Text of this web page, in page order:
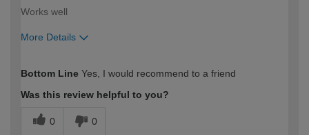
Works well
More Details
expertise?
Bottom Line Yes, I would recommend to a friend
Was this review helpful to you?
0 0